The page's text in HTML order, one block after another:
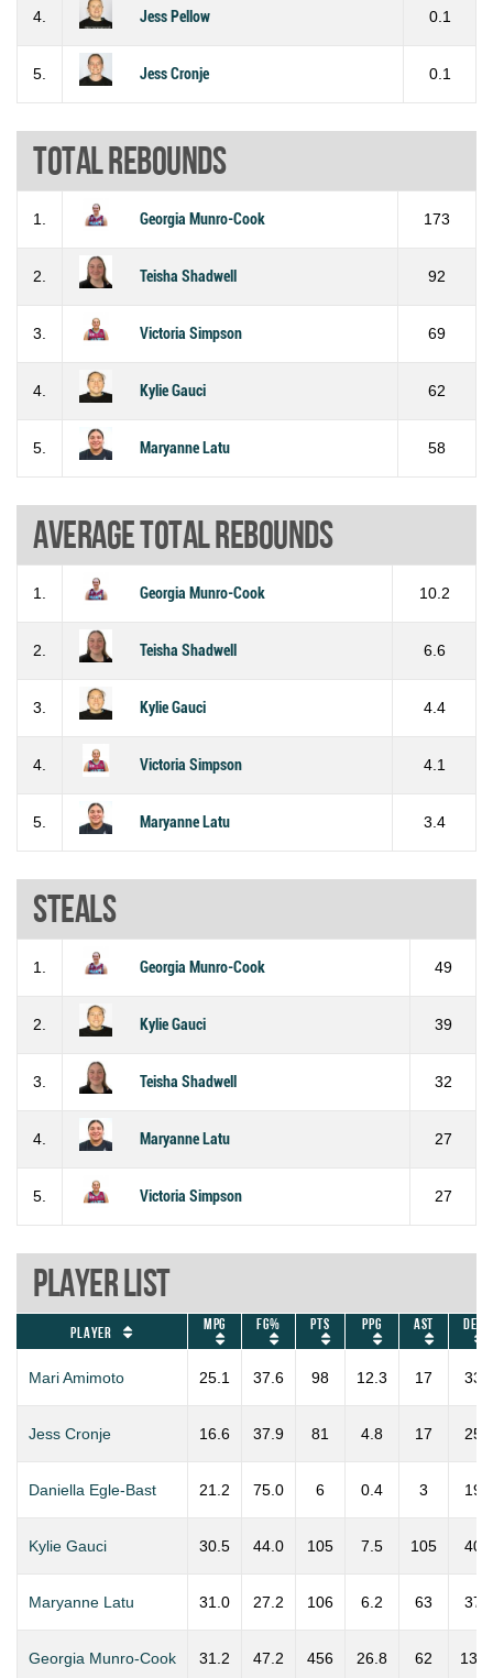
4. Jess Pellow 0.1
5. Jess Cronje 0.1
Total rebounds
1. Georgia Munro-Cook 173
2. Teisha Shadwell 92
3. Victoria Simpson 69
4. Kylie Gauci 62
5. Maryanne Latu 58
Average total rebounds
1. Georgia Munro-Cook 10.2
2. Teisha Shadwell 6.6
3. Kylie Gauci 4.4
4. Victoria Simpson 4.1
5. Maryanne Latu 3.4
Steals
1. Georgia Munro-Cook 49
2. Kylie Gauci 39
3. Teisha Shadwell 32
4. Maryanne Latu 27
5. Victoria Simpson 27
Player List
Player MPG FG% PTS PPG AST DEF
Mari Amimoto 25.1 37.6 98 12.3 17 33
Jess Cronje 16.6 37.9 81 4.8 17 25
Daniella Egle-Bast 21.2 75.0 6 0.4 3 19
Kylie Gauci 30.5 44.0 105 7.5 105 40
Maryanne Latu 31.0 27.2 106 6.2 63 37
Georgia Munro-Cook 31.2 47.2 456 26.8 62 137